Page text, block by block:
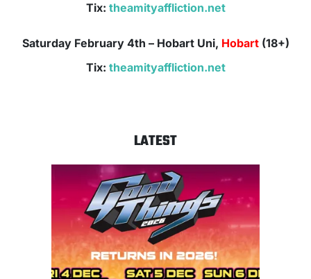
Tix: theamityaffliction.net
Saturday February 4th – Hobart Uni, Hobart (18+)
Tix: theamityaffliction.net
LATEST